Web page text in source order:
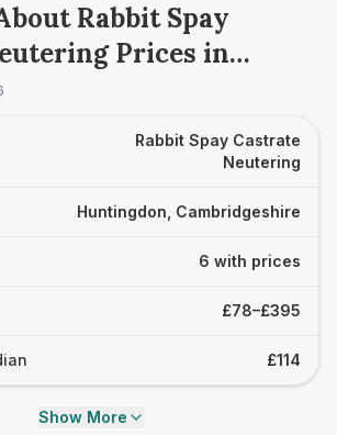
Rabbit Spay
Prices in
Rabbit Spay Castrate
Neutering
Huntingdon, Cambridgeshire
6 with prices
£78–£395
£114
Show More